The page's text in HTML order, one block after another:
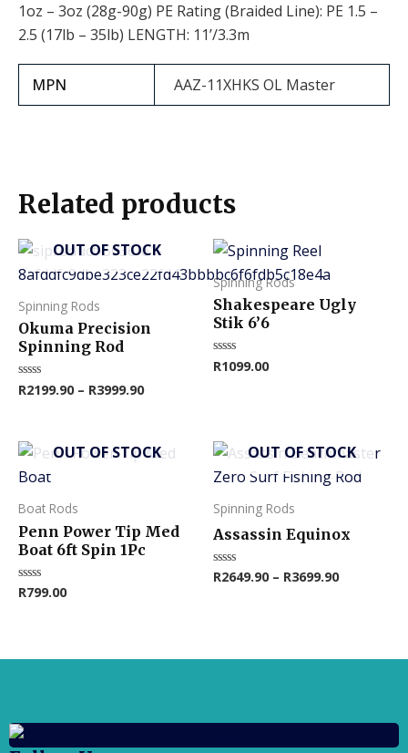
1oz – 3oz (28g-90g) PE Rating (Braided Line): PE 1.5 –
2.5 (17lb – 35lb) LENGTH: 11’/3.3m
MPN AAZ-11XHKS OL Master
Related products
OUT OF STOCK
Spinning Rods
Okuma Precision
Spinning Rod
Rated
R2199.90– R3999.90
This
product
has
multiple
variants.
The
options
be
chosen
on
the
product
page
Spinning Rods
Shakespeare Ugly
Stik 6’6
Rated
R1099.00
OUT OF STOCK
Boat Rods
Penn Power Tip Med
Boat 6ft Spin 1Pc
Rated
R799.00
OUT OF STOCK
Spinning Rods
Assassin Equinox
Rated
R2649.90– R3699.90
This
product
has
multiple
The
chosen